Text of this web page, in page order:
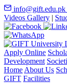
info@gift.edu.pk
Videos Gallery |
Apply Online
Development
Home About Us
GIFT Facilities